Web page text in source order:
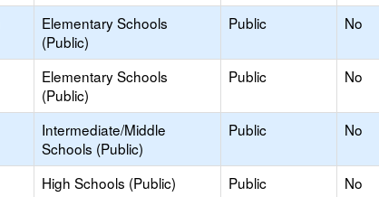
Elementary Schools
(Public)
Public No
Elementary Schools
(Public)
Public No
Intermediate/Middle
Schools (Public)
Public No
High Schools (Public) Public No